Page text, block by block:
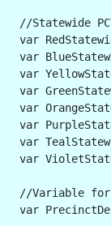
//Statewide
var
var
var
var
var
var
var
var
//Variable for
var